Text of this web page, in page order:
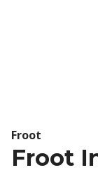
Froot
Froot